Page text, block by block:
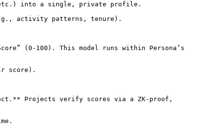
etc.) into a single, private profile.
(e.g., activity patterns, tenure).
(0-100). This model runs within Persona’s
score).
Projects verify scores via a ZK-proof,